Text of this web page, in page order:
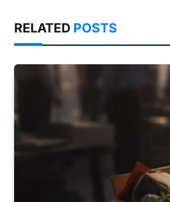
RELATED POSTS